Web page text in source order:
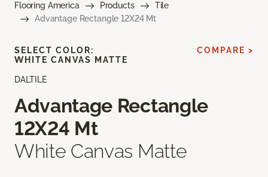
Flooring America Products
Tile
Advantage Rectangle 12X24 Mt
DALTILE
Advantage Rectangle
12X24 Mt
White Canvas Matte
SELECT COLOR:
WHITE CANVAS MATTE
COMPARE >